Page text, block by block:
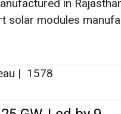
Adani Solar, First
driving the
|8289